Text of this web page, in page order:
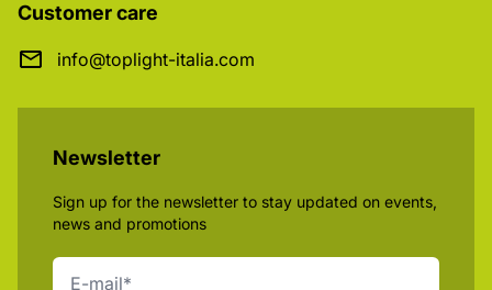
Customer care
info@toplight-italia.com
Newsletter
Sign up for the newsletter to stay updated on events,
news and promotions